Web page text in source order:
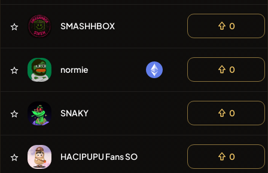
SMASHHBOX 0
normie 0
SNAKY 0
HACIPUPU Fans SOL 0